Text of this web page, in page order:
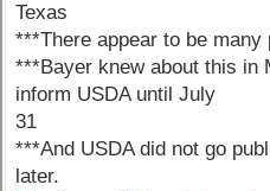
Texas
***There appear to be many
***Bayer knew about this in
inform USDA until July
31
***And USDA did not go
later.